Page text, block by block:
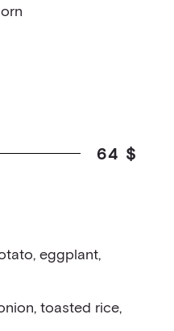
64 $
eggplant,
toasted rice,